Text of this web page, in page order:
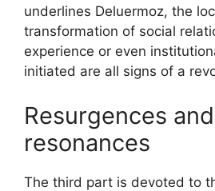
underlines Deluermoz, the
transformation of social
experience or even
initiated are all signs of a
Resurgences and
resonances
The third part is devoted to